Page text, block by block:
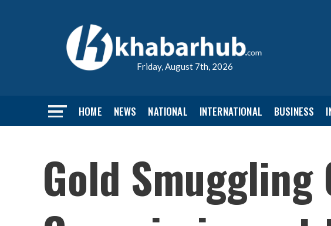
Friday, August 7th, 2026
HOME NEWS NATIONAL INTERNATIONAL BUSINESS
Gold